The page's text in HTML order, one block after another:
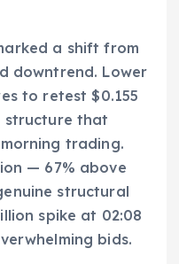
a shift from
downtrend. Lower
to retest $0.155
structure that
trading.
— 67% above
structural
spike at 02:08
bids.